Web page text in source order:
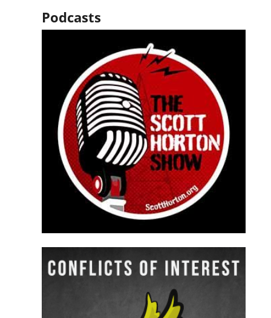
Podcasts